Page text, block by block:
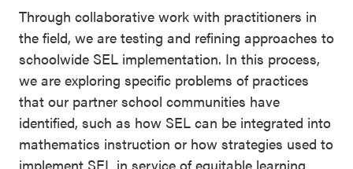
Through collaborative work with practitioners in
the field, we are testing and refining approaches to
schoolwide SEL implementation. In this process,
we are exploring specific problems of practices
that our partner school communities have
identified, such as how SEL can be integrated into
mathematics instruction or how strategies used to
implement SEL in service of equitable learning